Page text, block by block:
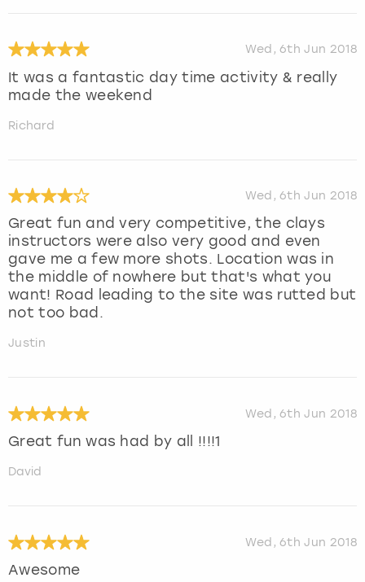
Wed, 6th Jun 2018
It was a fantastic day time activity & really
made the weekend
Richard
Wed, 6th Jun 2018
Great fun and very competitive, the clays
instructors were also very good and even
gave me a few more shots. Location was in
the middle of nowhere but that's what you
want! Road leading to the site was rutted but
not too bad.
Justin
Wed, 6th Jun 2018
Great fun was had by all !!!!1
David
Wed, 6th Jun 2018
Awesome